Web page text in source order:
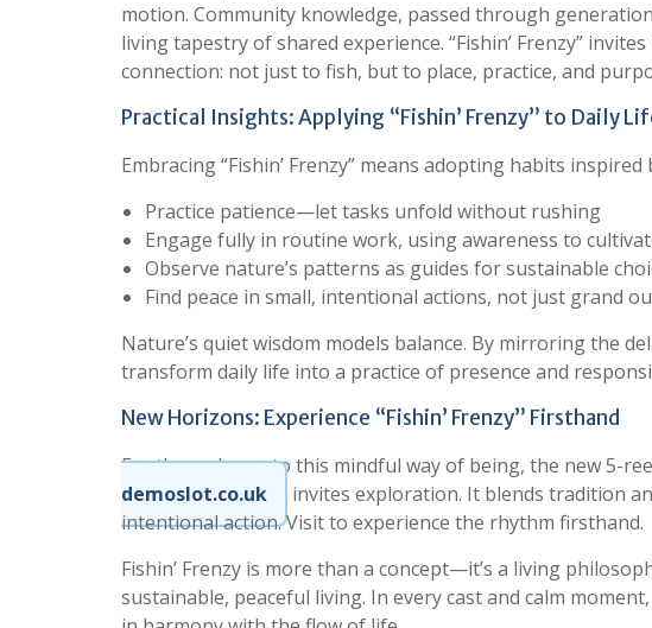
motion. Community knowledge, passed through
living tapestry of shared experience. “Fishin’ Frenzy”
connection: not just to fish, but to place, practice, and
Practical Insights: Applying “Fishin’ Frenzy” to Daily
Embracing “Fishin’ Frenzy” means adopting habits
Practice patience—let tasks unfold without rushing
Engage fully in routine work, using awareness to
Observe nature’s patterns as guides for sustainable
Find peace in small, intentional actions, not just grand
Nature’s quiet wisdom models balance. By mirroring the
transform daily life into a practice of presence and
New Horizons: Experience “Fishin’ Frenzy” Firsthand
For those drawn to this mindful way of being, the new 5-
demoslot.co.uk
invites exploration. It blends tradition
intentional action. Visit to experience the rhythm firsthand.
Fishin’ Frenzy is more than a concept—it’s a living
sustainable, peaceful living. In every cast and calm